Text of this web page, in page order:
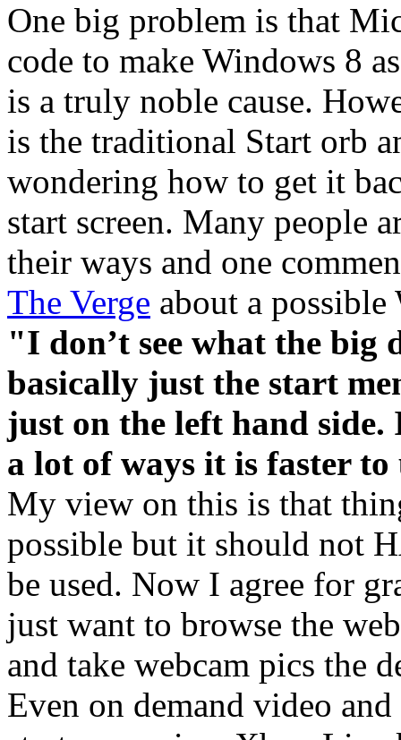
One big problem is that
code to make Windows 8
is a truly noble cause.
is the traditional Start orb
wondering how to get it
start screen. Many people
their ways and one
The Verge about a
"I don’t see what the big
basically just the start
just on the left hand
a lot of ways it is faster
My view on this is that
possible but it should not
be used. Now I agree for
just want to browse the
and take webcam pics the
Even on demand video